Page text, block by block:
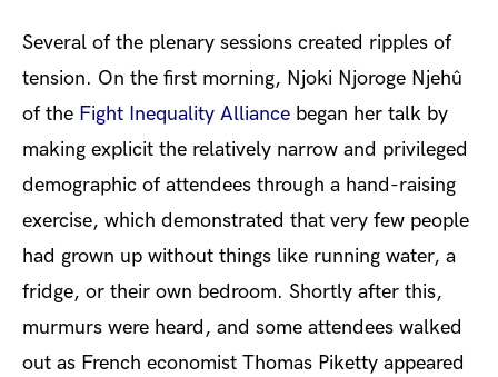
Several of the plenary sessions created ripples of
tension. On the first morning, Njoki Njoroge Njehû
of the Fight Inequality Alliance began her talk by
making explicit the relatively narrow and privileged
demographic of attendees through a hand-raising
exercise, which demonstrated that very few people
had grown up without things like running water, a
fridge, or their own bedroom. Shortly after this,
murmurs were heard, and some attendees walked
out as French economist Thomas Piketty appeared